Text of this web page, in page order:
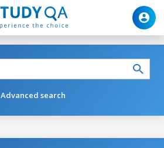
Advanced search